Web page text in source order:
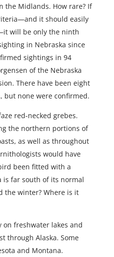
the Midlands. How rare? If
it should easily
will be only the ninth
in Nebraska since
sightings in 94
of the Nebraska
There have been eight
but none were confirmed.
red-necked grebes.
the northern portions of
as well as throughout
would have
been fitted with a
is far south of its normal
the winter? Where is it
on freshwater lakes and
through Alaska. Some
and Montana.